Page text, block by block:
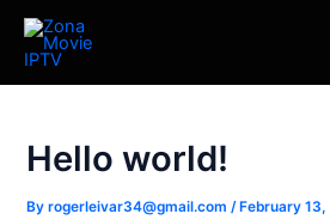
Skip
content
Hello world!
Byrogerleivar34@gmail.com/ February 13,